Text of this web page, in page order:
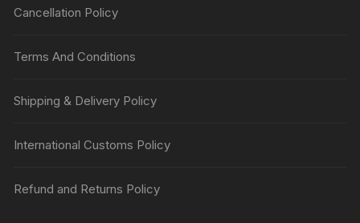
Cancellation Policy
Terms And Conditions
Shipping & Delivery Policy
International Customs Policy
Refund and Returns Policy